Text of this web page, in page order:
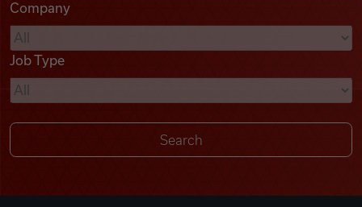
Videos
Remote Jobs
Company
Job Type